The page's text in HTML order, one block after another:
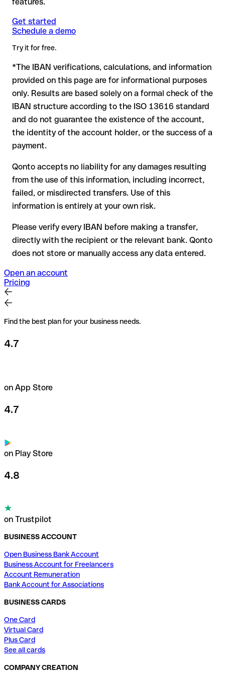
Note: for transfers in foreign currencies (e.g. USD, GBP),
currency conversion fees may apply. Check with Mcb Bank
another formally valid combination.
Recommendation
writing, especially for a new business relationship or a large
amount. Account existence can only be verified by Mcb Bank
case. If an error (e.g. transposed digits) creates a valid
IBAN, the transfer may be sent to the wrong account.
In this case:
the receiving bank must cooperate to return the funds
your bank can initiate a recall procedure upon request
reimbursement is not guaranteed, especially if the funds
have already been withdrawn
for transfers outside SEPA, recovery is more complex and
may incur fees
Recommendation : always verify every IBAN before making a
transfer (using a verification tool) and confirm it directly with
the recipient if in doubt. This is especially important for large
amounts or new business relationships.
Get started
Schedule a demo
Try it for free.
*The IBAN verifications, calculations, and information
provided on this page are for informational purposes
only. Results are based solely on a formal check of the
IBAN structure according to the ISO 13616 standard
and do not guarantee the existence of the account,
the identity of the account holder, or the success of a
payment.
Qonto accepts no liability for any damages resulting
from the use of this information, including incorrect,
failed, or misdirected transfers. Use of this
information is entirely at your own risk.
Please verify every IBAN before making a transfer,
directly with the recipient or the relevant bank. Qonto
does not store or manually access any data entered.
Open an account
Pricing
Find the best plan for your business needs.
4.7
on App Store
4.7
on Play Store
4.8
on Trustpilot
BUSINESS ACCOUNT
Open Business Bank Account
Business Account for Freelancers
Account Remuneration
Bank Account for Associations
BUSINESS CARDS
One Card
Virtual Card
Plus Card
See all cards
COMPANY CREATION